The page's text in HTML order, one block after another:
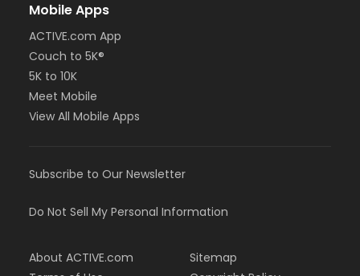
Mobile Apps
ACTIVE.com App
Couch to 5K®
5K to 10K
Meet Mobile
View All Mobile Apps
Subscribe to Our Newsletter
Do Not Sell My Personal Information
About ACTIVE.com
Sitemap